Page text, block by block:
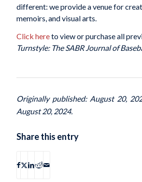
different: we provide a venue for
memoirs, and visual arts.
Click hereto view or purchase all
Turnstyle: The SABR Journal of
Originally published: August 20,
August 20, 2024.
Share this entry